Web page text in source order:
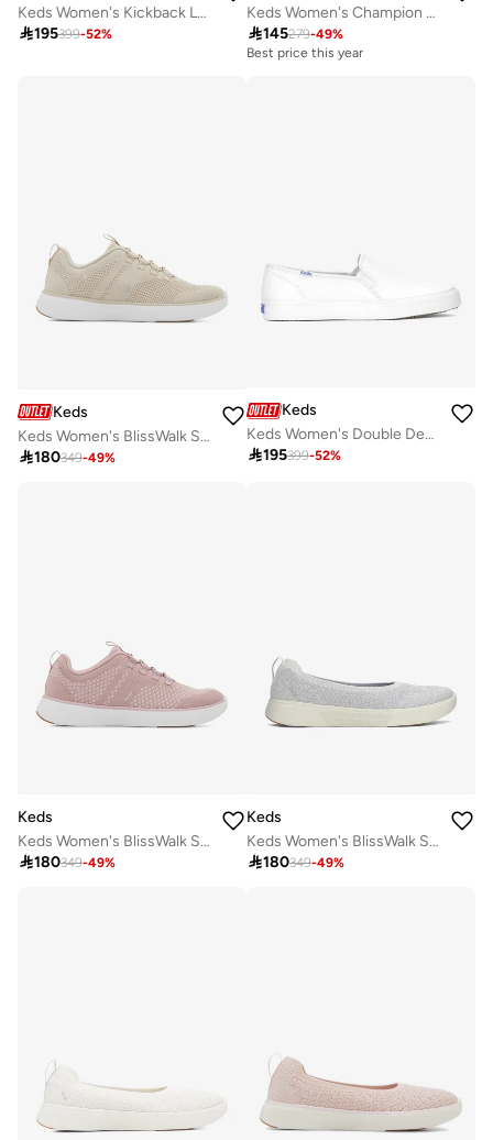
Keds Women's Kickback Leather Slip On Casual Sneaker White
195399-52%
Keds Women's Champion Canvas Slip-On Sneaker – Classic Laceless Low-Top Casual Shoe White
145279-49%
Best price this year
Keds
Keds Women's BlissWalk Slip On Athletic Sneaker White
180349-49%
Keds
Keds Women's Double Decker Slip On Leather Casual Sneaker White
195399-52%
Keds
Keds Women's BlissWalk Slip On Athletic Sneaker Pink
180349-49%
Keds
Keds Women's BlissWalk Skimmer Casual Sneaker Silver
180349-49%